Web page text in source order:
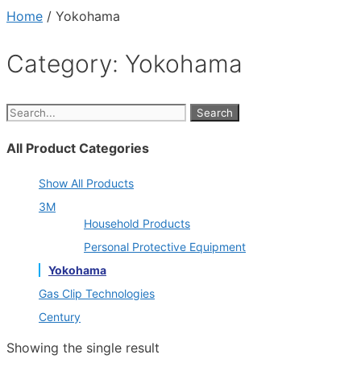
Home / Yokohama
Category: Yokohama
Search
All Product Categories
Show All Products
3M
Household Products
Personal Protective Equipment
Yokohama
Gas Clip Technologies
Century
Showing the single result